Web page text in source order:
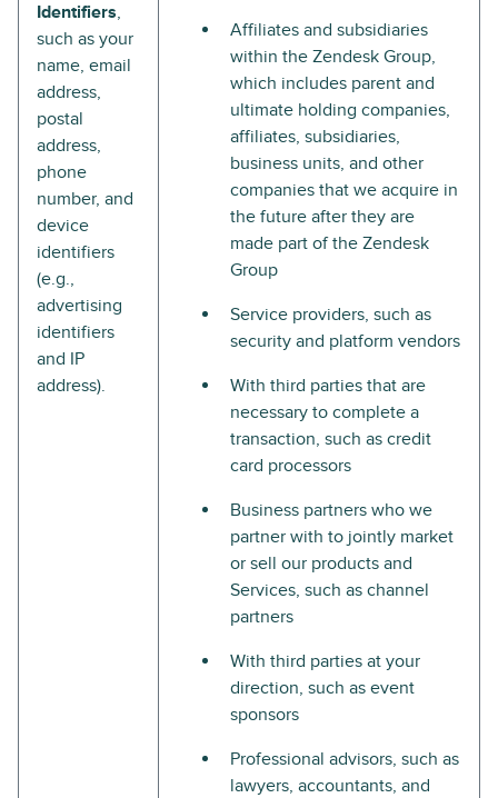
Identifiers,
such as your
name, email
address,
postal
address,
phone
number, and
device
identifiers
(e.g.,
advertising
identifiers
and IP
address).
Affiliates and subsidiaries
within the Zendesk Group,
which includes parent and
ultimate holding companies,
affiliates, subsidiaries,
business units, and other
companies that we acquire in
the future after they are
made part of the Zendesk
Group
Service providers, such as
security and platform vendors
With third parties that are
necessary to complete a
transaction, such as credit
card processors
Business partners who we
partner with to jointly market
or sell our products and
Services, such as channel
partners
With third parties at your
direction, such as event
sponsors
Professional advisors, such as
lawyers, accountants, and